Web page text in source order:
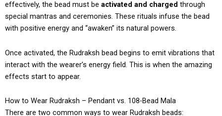
effectively, the bead must be activated and charged through
special mantras and ceremonies. These rituals infuse the bead
with positive energy and “awaken” its natural powers.
Once activated, the Rudraksh bead begins to emit vibrations that
interact with the wearer’s energy field. This is when the amazing
effects start to appear.
How to Wear Rudraksh – Pendant vs. 108-Bead Mala
There are two common ways to wear Rudraksh beads: